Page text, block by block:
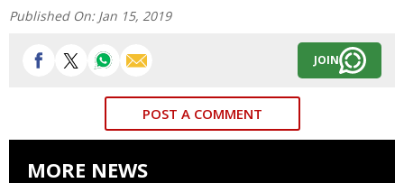
Published On: Jan 15, 2019
JOIN
POST A COMMENT
MORE NEWS